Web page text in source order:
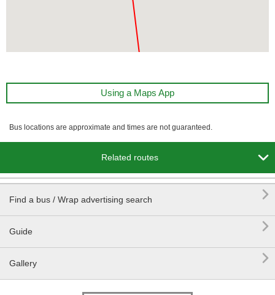
Using a Maps App
Bus locations are approximate and times are not guaranteed.
Related routes 
Find a bus / Wrap advertising search 
Guide 
Gallery 